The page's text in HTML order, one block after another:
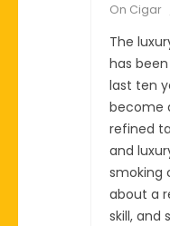
On Cigar
The
has
last ten
become
refined
and
smoking
about a
skill, and